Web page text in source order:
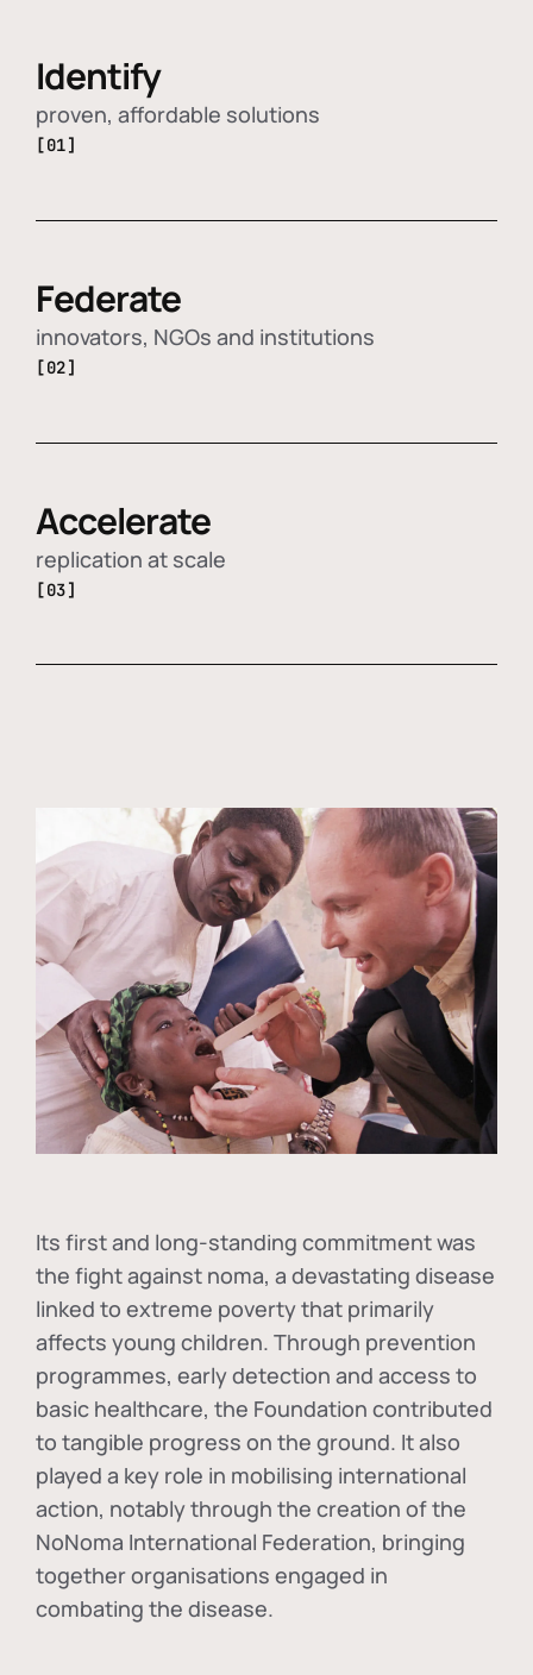
Identify
proven, affordable solutions
[01]
Federate
innovators, NGOs and institutions
[02]
Accelerate
replication at scale
[03]
Its first and long-standing commitment was
the fight against noma, a devastating disease
linked to extreme poverty that primarily
affects young children. Through prevention
programmes, early detection and access to
basic healthcare, the Foundation contributed
to tangible progress on the ground. It also
played a key role in mobilising international
action, notably through the creation of the
NoNoma International Federation, bringing
together organisations engaged in
combating the disease.